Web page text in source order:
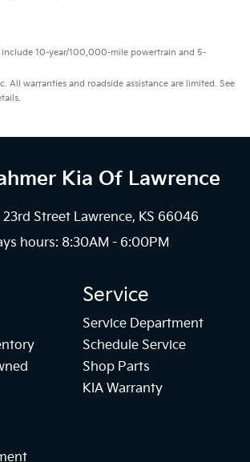
include 10-year/100,000-mile powertrain and 5-
All warranties and roadside assistance are limited. See
Kia Of Lawrence
23rd Street Lawrence, KS 66046
hours: 8:30AM - 6:00PM
Service
Service Department
Schedule Service
Shop Parts
KIA Warranty